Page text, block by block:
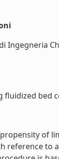
Ingegneria
fluidized bed
of
reference